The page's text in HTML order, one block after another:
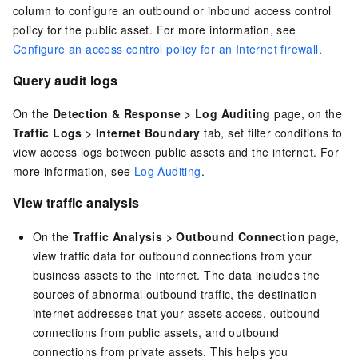
column to configure an outbound or inbound access control
policy for the public asset. For more information, see
Configure an access control policy for an Internet firewall.
Query audit logs
On the Detection & Response > Log Auditing page, on the
Traffic Logs >Internet Boundary tab, set filter conditions to
view access logs between public assets and the internet. For
more information, see Log Auditing.
View traffic analysis
On the Traffic Analysis >Outbound Connection page,
view traffic data for outbound connections from your
business assets to the internet. The data includes the
sources of abnormal outbound traffic, the destination
internet addresses that your assets access, outbound
connections from public assets, and outbound
connections from private assets. This helps you